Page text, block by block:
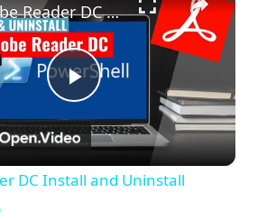
P
l
Adobe Reader DC Install and Uninstall (PowerShell)
DC Install and Uninstall